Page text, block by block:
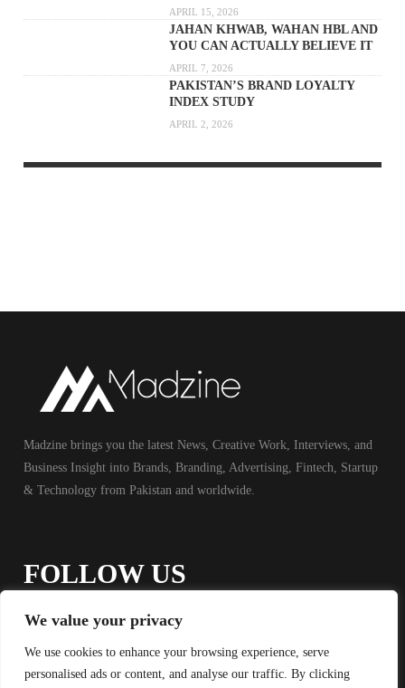
We value your privacy
We use cookies to enhance your browsing experience, serve
personalised ads or content, and analyse our traffic. By clicking
APRIL 15, 2026
JAHAN KHWAB, WAHAN HBL AND
YOU CAN ACTUALLY BELIEVE IT
APRIL 7, 2026
PAKISTAN’S BRAND LOYALTY
INDEX STUDY
APRIL 2, 2026
Madzine brings you the latest News, Creative Work, Interviews, and
Business Insight into Brands, Branding, Advertising, Fintech, Startup
& Technology from Pakistan and worldwide.
FOLLOW US